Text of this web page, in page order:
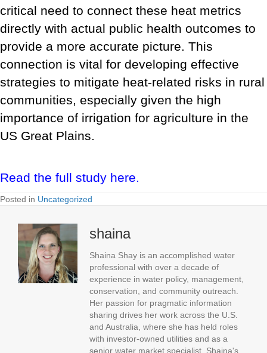
critical need to connect these heat metrics
directly with actual public health outcomes to
provide a more accurate picture. This
connection is vital for developing effective
strategies to mitigate heat-related risks in rural
communities, especially given the high
importance of irrigation for agriculture in the
US Great Plains.
Read the full study here.
Posted in Uncategorized
shaina
Shaina Shay is an accomplished water
professional with over a decade of
experience in water policy, management,
conservation, and community outreach.
Her passion for pragmatic information
sharing drives her work across the U.S.
and Australia, where she has held roles
with investor-owned utilities and as a
senior water market specialist. Shaina's